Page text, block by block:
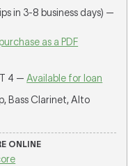
in 3-8 business days) —
purchase as a PDF
4 —Available for loan
Bass Clarinet, Alto
ONLINE